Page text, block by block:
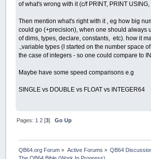
of what's wrong with it (c/f PRINT, PRINT USING,
Then mention what's right with it , eg how big
could go (+precision), when one should always
of dims, types, declare, constants, etc). how it
.,variable types (I started on the number space
the case of integers - so one could compare to
Maybe have some speed comparisons e.g
SINGLE vs DOUBLE vs FLOAT vs INTEGER64
Pages:1 2 [3]Go Up
QB64.org Forum » Active Forums » QB64